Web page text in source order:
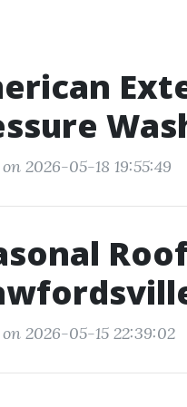
2026-05-18 19:55:49
2026-05-15 22:39:02